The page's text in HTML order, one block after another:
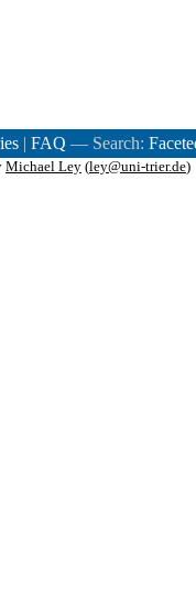
| FAQ — Search:
Michael Ley (ley@uni-trier.de)